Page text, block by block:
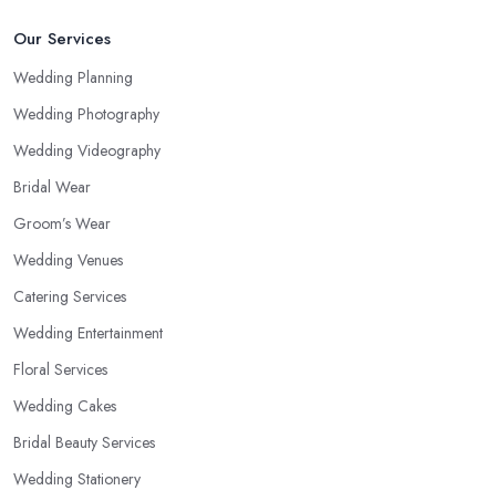
Our Services
Wedding Planning
Wedding Photography
Wedding Videography
Bridal Wear
Groom’s Wear
Wedding Venues
Catering Services
Wedding Entertainment
Floral Services
Wedding Cakes
Bridal Beauty Services
Wedding Stationery